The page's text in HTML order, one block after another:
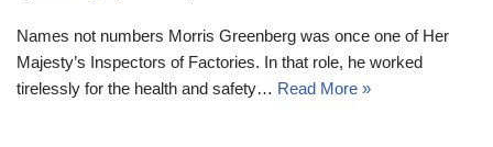
Names not numbers Morris Greenberg was once one of Her
Majesty’s Inspectors of Factories. In that role, he worked
tirelessly for the health and safety… Read More »